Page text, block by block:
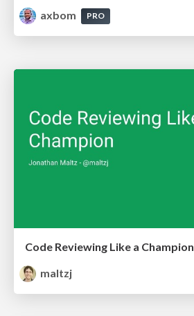
axbom
PRO
Code Reviewing Like a Champion
maltzj